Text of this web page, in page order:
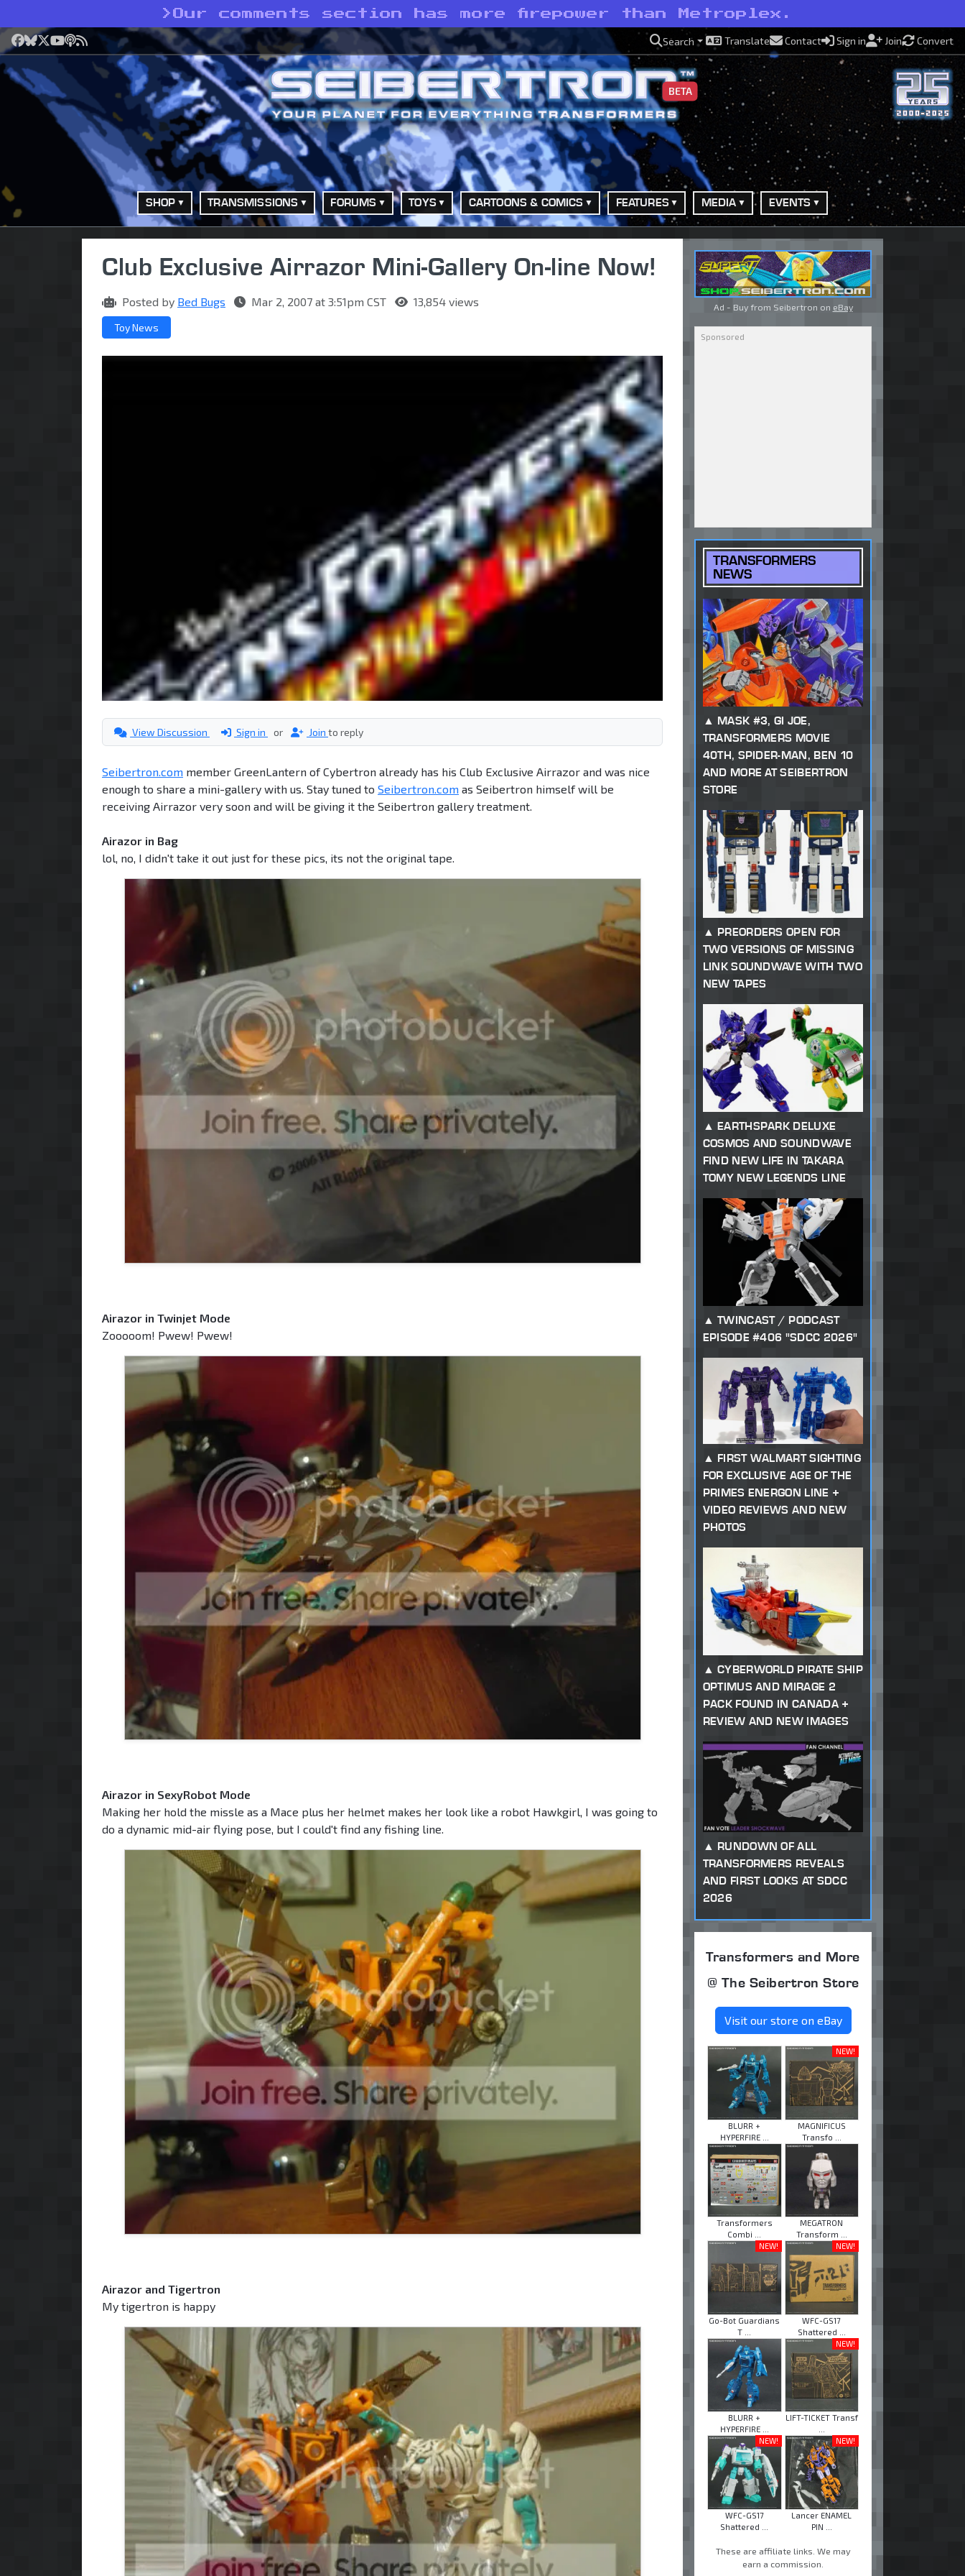
> Our comments section has more firepower than Metroplex.
Facebook
Bluesky
X YouTube
Podcast
RSS Search Translate Contact Sign in Join Convert
BETA
SHOP TRANSMISSIONS FORUMS TOYS CARTOONS & COMICS FEATURES MEDIA EVENTS
Club Exclusive Airrazor Mini-Gallery On-line Now!
Posted by Bed Bugs Mar 2, 2007 at 3:51pm CST 13,854 views
Toy News
View Discussion Sign in or Join to reply
Seibertron.com member GreenLantern of Cybertron already has his Club Exclusive Airrazor and was nice
enough to share a mini-gallery with us. Stay tuned to Seibertron.com as Seibertron himself will be
receiving Airrazor very soon and will be giving it the Seibertron gallery treatment.
Airazor in Bag
lol, no, I didn't take it out just for these pics, its not the original tape.
Airazor in Twinjet Mode
Zooooom! Pwew! Pwew!
Airazor in SexyRobot Mode
Making her hold the missle as a Mace plus her helmet makes her look like a robot Hawkgirl, I was going to
do a dynamic mid-air flying pose, but I could't find any fishing line.
Airazor and Tigertron
My tigertron is happy
Ad - Buy from Seibertron on eBay
TRANSFORMERS
NEWS
MASK #3, GI JOE,
TRANSFORMERS MOVIE
40TH, SPIDER-MAN, BEN 10
AND MORE AT SEIBERTRON
STORE
PREORDERS OPEN FOR
TWO VERSIONS OF MISSING
LINK SOUNDWAVE WITH TWO
NEW TAPES
EARTHSPARK DELUXE
COSMOS AND SOUNDWAVE
FIND NEW LIFE IN TAKARA
TOMY NEW LEGENDS LINE
TWINCAST / PODCAST
EPISODE #406 "SDCC 2026"
FIRST WALMART SIGHTING
FOR EXCLUSIVE AGE OF THE
PRIMES ENERGON LINE +
VIDEO REVIEWS AND NEW
PHOTOS
CYBERWORLD PIRATE SHIP
OPTIMUS AND MIRAGE 2
PACK FOUND IN CANADA +
REVIEW AND NEW IMAGES
RUNDOWN OF ALL
TRANSFORMERS REVEALS
AND FIRST LOOKS AT SDCC
2026
Transformers and More
@ The Seibertron Store
Visit our store on eBay
BLURR +
HYPERFIRE ...
NEW!
MAGNIFICUS
Transfo ...
Transformers
Combi ...
MEGATRON
Transform ...
NEW!
Go-Bot Guardians
T ...
NEW!
WFC-GS17
Shattered ...
BLURR +
HYPERFIRE ...
NEW!
LIFT-TICKET Transf
NEW!
WFC-GS17
Shattered ...
NEW!
Lancer ENAMEL
PIN ...
These are affiliate links. We may
earn a commission.